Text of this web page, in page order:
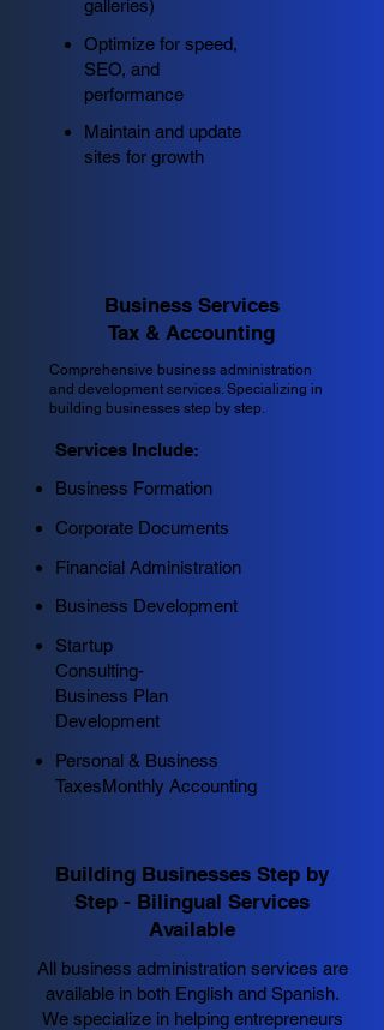
galleries)
Optimize for speed,
SEO, and
performance
Maintain and update
sites for growth
Business Services
Tax & Accounting
Comprehensive business administration
and development services. Specializing in
building businesses step by step.
Services Include:
Business Formation
Corporate Documents
Financial Administration
Business Development
Startup
Consulting-
Business Plan
Development
Personal & Business
TaxesMonthly Accounting
Building Businesses Step by
Step - Bilingual Services
Available
All business administration services are
available in both English and Spanish.
We specialize in helping entrepreneurs